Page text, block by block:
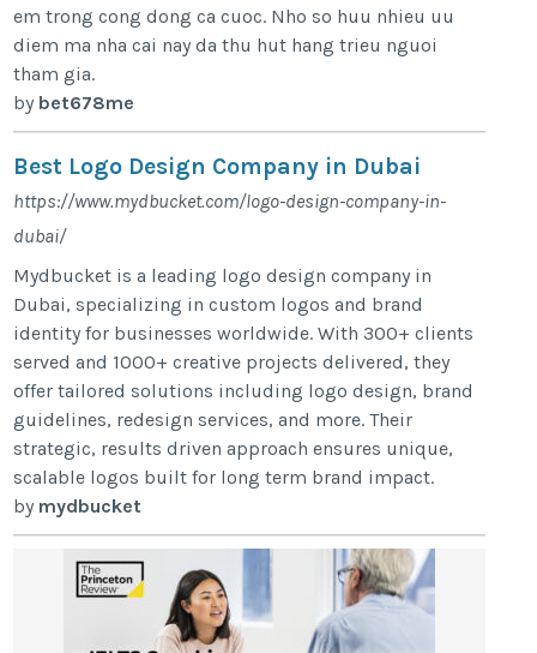
em trong cong dong ca cuoc. Nho so huu nhieu uu
diem ma nha cai nay da thu hut hang trieu nguoi
tham gia.
by bet678me
Best Logo Design Company in Dubai
https://www.mydbucket.com/logo-design-company-in-
dubai/
Mydbucket is a leading logo design company in
Dubai, specializing in custom logos and brand
identity for businesses worldwide. With 300+ clients
served and 1000+ creative projects delivered, they
offer tailored solutions including logo design, brand
guidelines, redesign services, and more. Their
strategic, results driven approach ensures unique,
scalable logos built for long term brand impact.
by mydbucket